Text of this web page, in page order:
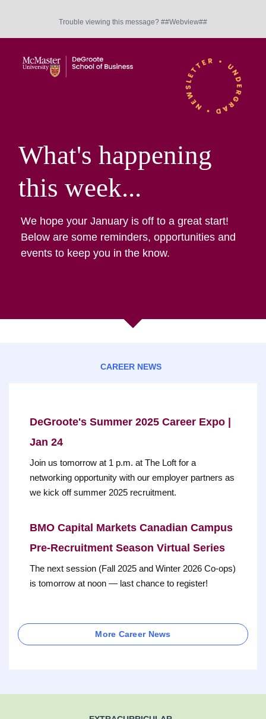
Trouble viewing this message? ##Webview##
What's happening
this week...
We hope your January is off to a great start!
Below are some reminders, opportunities and
events to keep you in the know.
CAREER NEWS
DeGroote's Summer 2025 Career Expo |
Jan 24
Join us tomorrow at 1 p.m. at The Loft for a
networking opportunity with our employer partners as
we kick off summer 2025 recruitment.
BMO Capital Markets Canadian Campus
Pre-Recruitment Season Virtual Series
The next session (Fall 2025 and Winter 2026 Co-ops)
is tomorrow at noon — last chance to register!
More Career News